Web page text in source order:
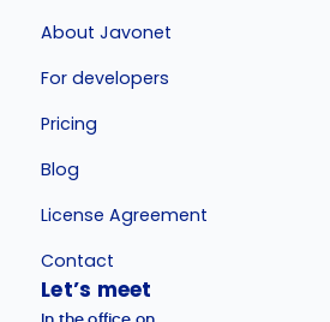
About Javonet
For developers
Pricing
Blog
License Agreement
Contact
Let’s meet